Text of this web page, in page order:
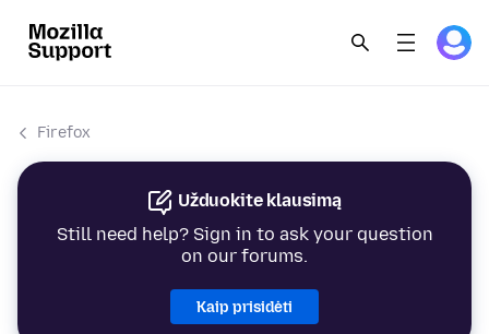
Firefox
Užduokite klausimą
Still need help? Sign in to ask your question
on our forums.
Kaip prisidėti